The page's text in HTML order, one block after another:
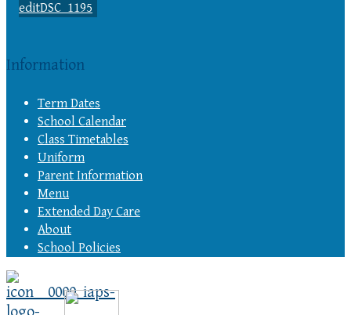
Information
Term Dates
School Calendar
Class Timetables
Uniform
Parent Information
Menu
Extended Day Care
About
School Policies